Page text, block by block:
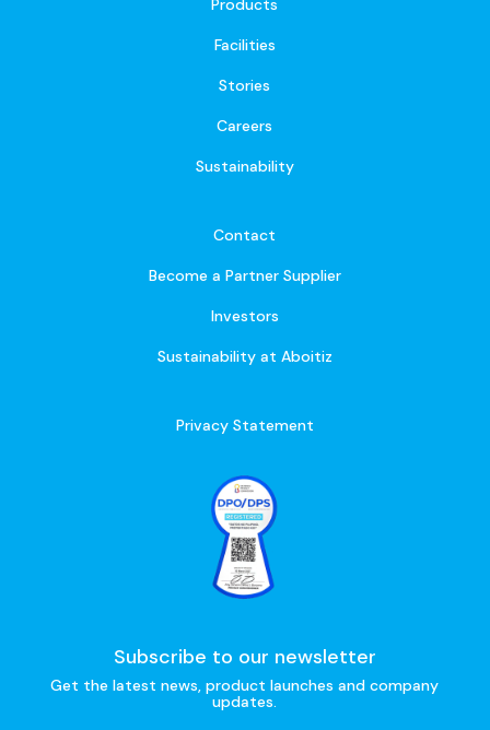
Products
Facilities
Stories
Careers
Sustainability
Contact
Become a Partner Supplier
Investors
Sustainability at Aboitiz
Privacy Statement
Subscribe to our newsletter
Get the latest news, product launches and company
updates.